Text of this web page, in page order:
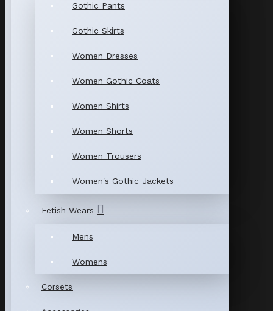
Gothic Pants
Gothic Skirts
Women Dresses
Women Gothic Coats
Women Shirts
Women Shorts
Women Trousers
Women's Gothic Jackets
Fetish Wears
Mens
Womens
Corsets